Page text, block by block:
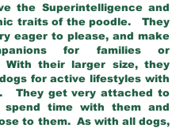
the Superintelligence and
traits of the poodle. They
eager to please, and make
for families or
With their larger size, they
for active lifestyles with
They get very attached to
spend time with them and
to them. As with all dogs,